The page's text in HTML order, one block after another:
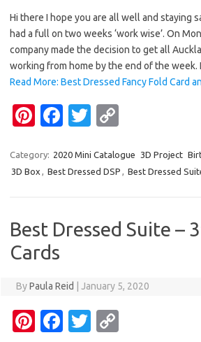
er
es
t
e
b
o
o
k
it
te
r
p
y
Li
n
Hi there I hope you are all well and staying
had a full on two weeks ‘work wise’. On
company made the decision to get all
working from home by the end of the
Read More: Best Dressed Fancy Fold Card
Pi
er
es
Fa
e
b
o
T
it
te
p
y
n
Category: 2020 Mini Catalogue 3D Project
3D Box , Best Dressed DSP , Best Dressed
Best Dressed Suite –
Cards
ByPaula Reid January 5, 2020
Pi
Fa T